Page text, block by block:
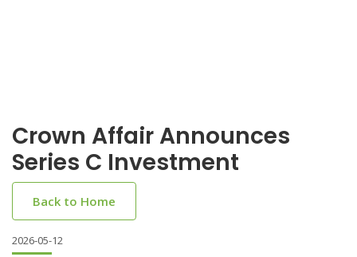
Crown Affair Announces
Series C Investment
Back to Home
2026-05-12